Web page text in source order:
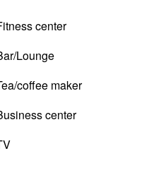
center
Lounge
coffee maker
center